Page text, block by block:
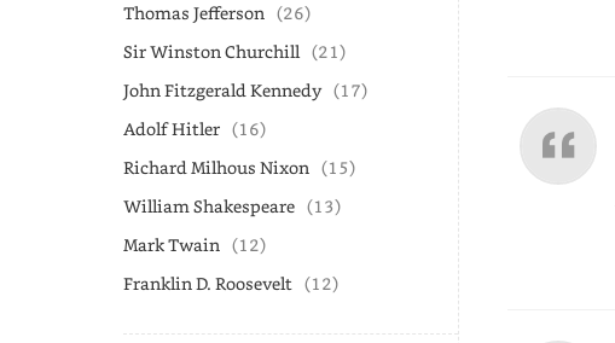
Thomas Jefferson (26)
Sir Winston Churchill (21)
John Fitzgerald Kennedy (17)
Adolf Hitler (16)
Richard Milhous Nixon (15)
William Shakespeare (13)
Mark Twain (12)
Franklin D. Roosevelt (12)